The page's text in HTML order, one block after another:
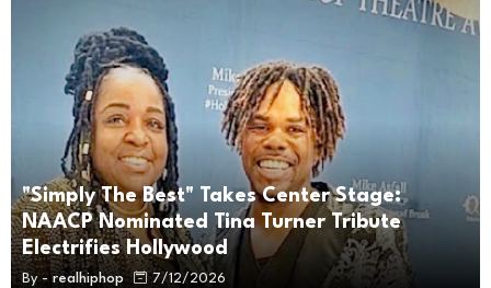
"Simply The Best" Takes Center Stage:
NAACP Nominated Tina Turner Tribute
Electrifies Hollywood
By - realhiphop 7/12/2026